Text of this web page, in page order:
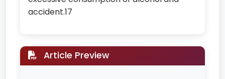
accident.17
Article Preview